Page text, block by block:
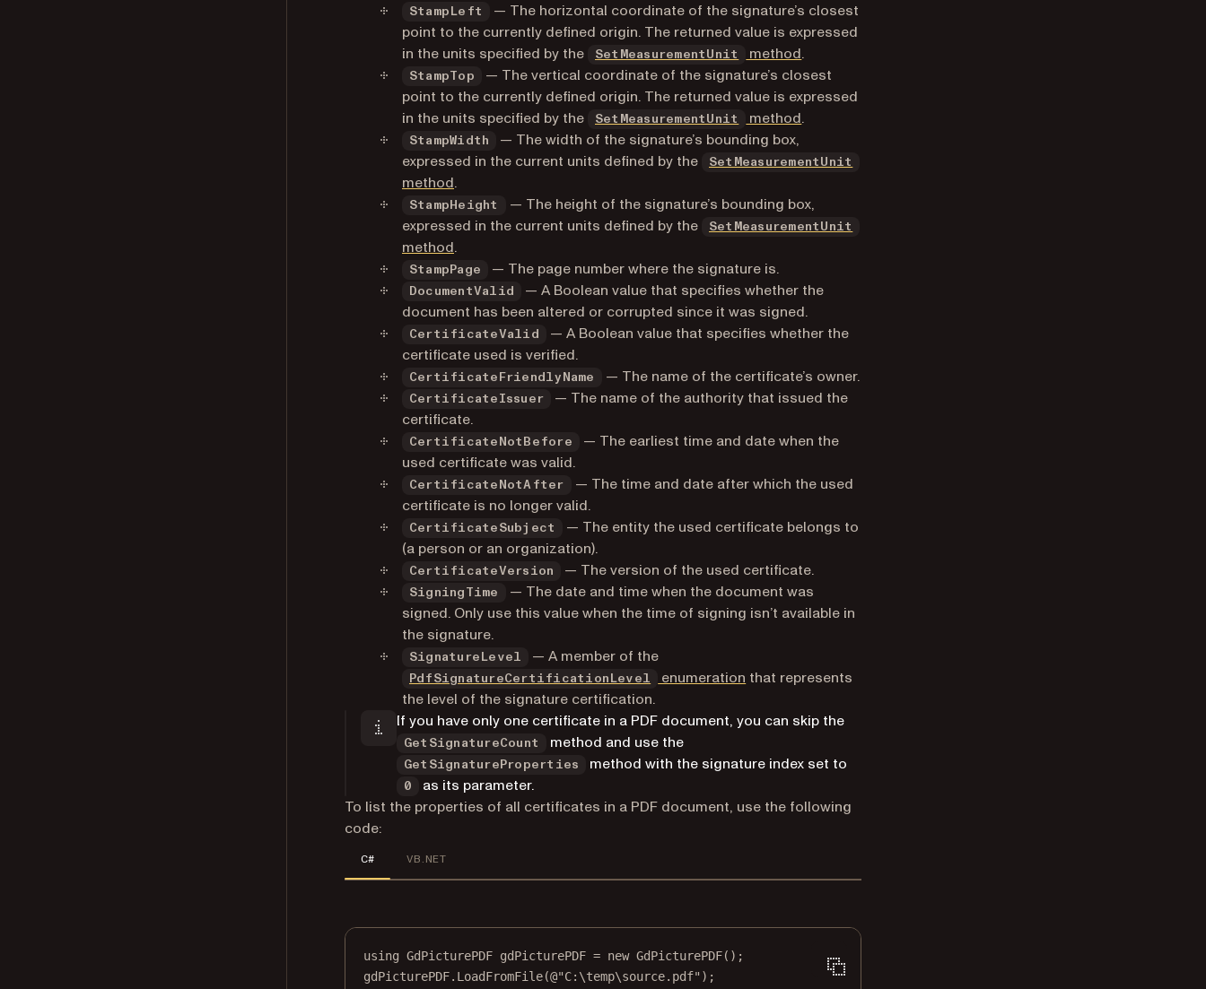
StampLeft
— The horizontal coordinate of the signature’s closest
point to the currently defined origin. The returned value is expressed
in the units specified by the
SetMeasurementUnit method.
StampTop
— The vertical coordinate of the signature’s closest
point to the currently defined origin. The returned value is expressed
in the units specified by the
SetMeasurementUnit method.
StampWidth
— The width of the signature’s bounding box,
expressed in the current units defined by the
SetMeasurementUnit
method.
StampHeight
— The height of the signature’s bounding box,
expressed in the current units defined by the
SetMeasurementUnit
method.
StampPage — The page number where the signature is.
DocumentValid
— A Boolean value that specifies whether the
document has been altered or corrupted since it was signed.
CertificateValid
— A Boolean value that specifies whether the
certificate used is verified.
CertificateFriendlyName — The name of the certificate’s owner.
CertificateIssuer
— The name of the authority that issued the
certificate.
CertificateNotBefore
— The earliest time and date when the
used certificate was valid.
CertificateNotAfter
— The time and date after which the used
certificate is no longer valid.
CertificateSubject
— The entity the used certificate belongs to
(a person or an organization).
CertificateVersion — The version of the used certificate.
SigningTime
— The date and time when the document was
signed. Only use this value when the time of signing isn’t available in
the signature.
SignatureLevel — A member of the
PdfSignatureCertificationLevel enumeration that represents
the level of the signature certification.
If you have only one certificate in a PDF document, you can skip the
GetSignatureCount method and use the
GetSignatureProperties method with the signature index set to
0
as its parameter.
To list the properties of all certificates in a PDF document, use the following
code:
C# VB.NET
using GdPicturePDF gdPicturePDF = new GdPicturePDF();
gdPicturePDF. LoadFromFile(@"C:\temp\source.pdf" );